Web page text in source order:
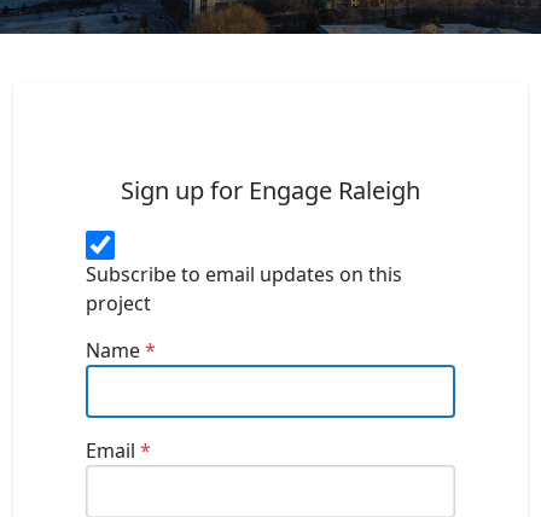
Sign up for Engage Raleigh
Subscribe to email updates on this
project
Name*
Email*